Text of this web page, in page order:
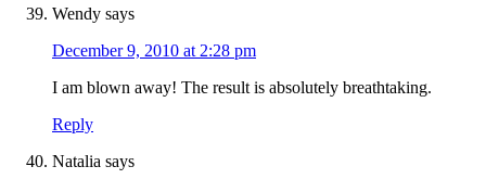
Wendy says
December 9, 2010 at 2:28 pm
I am blown away! The result is absolutely breathtaking.
Reply
Natalia says